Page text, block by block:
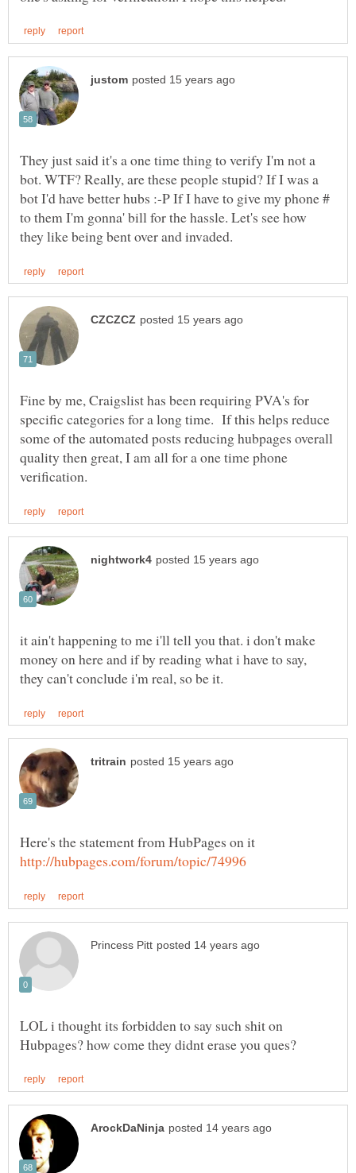
They just said it's a one time thing to verify I'm not a
bot. WTF? Really, are these people stupid? If I was a
bot I'd have better hubs :-P If I have to give my phone #
to them I'm gonna' bill for the hassle. Let's see how
Fine by me, Craigslist has been requiring PVA's for
specific categories for a long time. If this helps reduce
some of the automated posts reducing hubpages overall
quality then great, I am all for a one time phone
it ain't happening to me i'll tell you that. i don't make
money on here and if by reading what i have to say,
Here's the statement from HubPages on it
LOL i thought its forbidden to say such shit on